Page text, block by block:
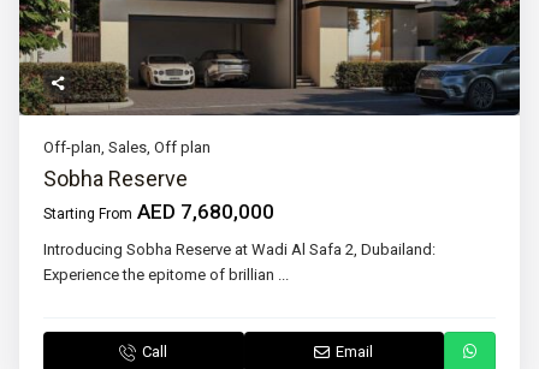
Off-plan,Sales,Off plan
Sobha Reserve
Starting From AED 7,680,000
Introducing Sobha Reserve at Wadi Al Safa 2, Dubailand:
Experience the epitome of brillian ...
Call Email